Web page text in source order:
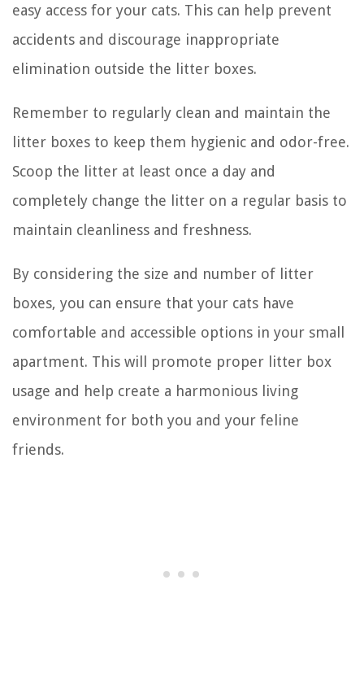
easy access for your cats. This can help prevent
accidents and discourage inappropriate
elimination outside the litter boxes.
Remember to regularly clean and maintain the
litter boxes to keep them hygienic and odor-free.
Scoop the litter at least once a day and
completely change the litter on a regular basis to
maintain cleanliness and freshness.
By considering the size and number of litter
boxes, you can ensure that your cats have
comfortable and accessible options in your small
apartment. This will promote proper litter box
usage and help create a harmonious living
environment for both you and your feline
friends.